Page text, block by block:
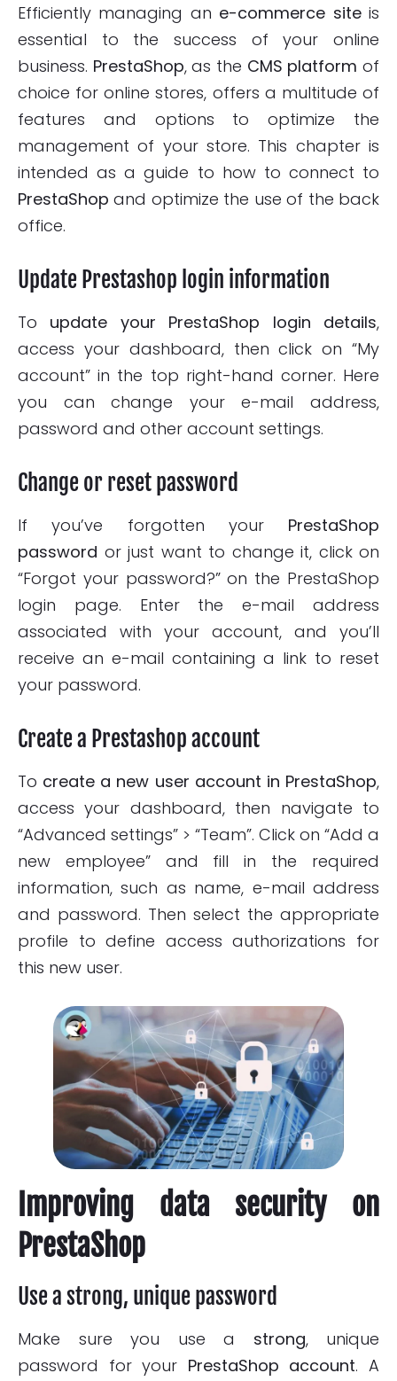
Efficiently managing an e-commerce siteis
essential to the success of your online
business. PrestaShop, as the CMS platform of
choice for online stores, offers a multitude of
features and options to optimize the
management of your store. This chapter is
intended as a guide to how to connect to
PrestaShop and optimize the use of the back
office.
Update Prestashop login information
To update your PrestaShop login details,
access your dashboard, then click on “My
account” in the top right-hand corner. Here
you can change your e-mail address,
password and other account settings.
Change or reset password
If you’ve forgotten your PrestaShop
password or just want to change it, click on
“Forgot your password?” on the PrestaShop
login page. Enter the e-mail address
associated with your account, and you’ll
receive an e-mail containing a link to reset
your password.
Create a Prestashop account
To create a new user account in PrestaShop,
access your dashboard, then navigate to
“Advanced settings” > “Team”. Click on “Add a
new employee” and fill in the required
information, such as name, e-mail address
and password. Then select the appropriate
profile to define access authorizations for
this new user.
Improving data security on
PrestaShop
Use a strong, unique password
Make sure you use a strong, unique
password for your PrestaShop account. A